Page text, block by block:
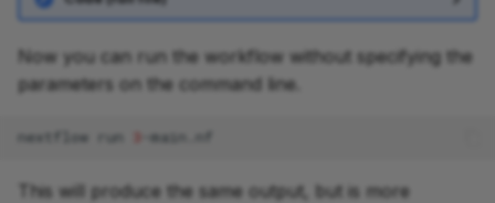
Now you can run the workflow without specifying the
parameters on the command line.
nextflow run
This will produce the same output, but is more